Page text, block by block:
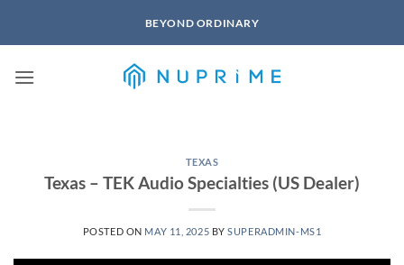
BEYOND ORDINARY
TEXAS
Texas – TEK Audio Specialties (US Dealer)
POSTED ON MAY 11, 2025 BYSUPERADMIN-MS1